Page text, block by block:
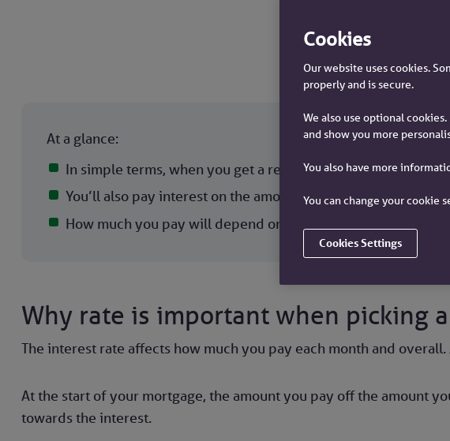
At a glance:
In simple terms, when you get a residential mortgage, you
You’ll also pay interest on the amount you’ve borrowed.
How much you pay will depend on the interest rate of the
Why rate is important when picking
The interest rate affects how much you pay each month and
At the start of your mortgage, the amount you pay off the amount
towards the interest.
Cookies
Our website uses cookies.
properly and is secure.
We also use optional
and show you more
You also have more
You can change your cookie
Cookies Settings